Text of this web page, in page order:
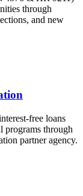
through
and new
free loans
programs through
partner agency.